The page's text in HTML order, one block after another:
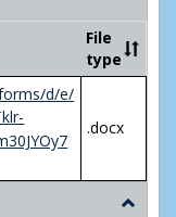
of
Major/
File
type
d/e/
.docx
Toggle